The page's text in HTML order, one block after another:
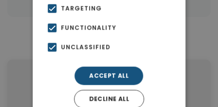
Similar Properties in Dubai
TARGETING
FUNCTIONALITY
UNCLASSIFIED
ACCEPT ALL
DECLINE ALL